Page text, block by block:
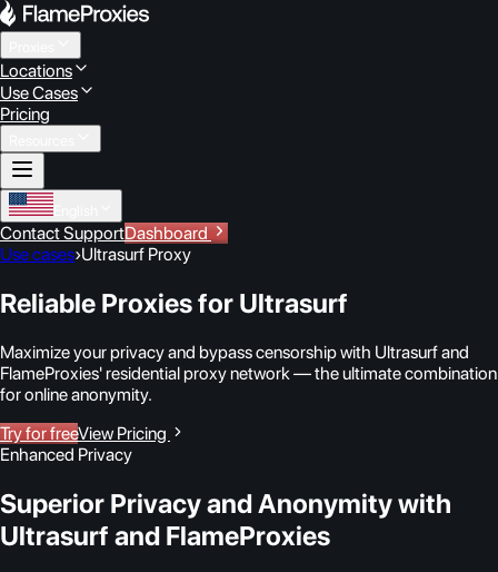
Locations
Use Cases
Pricing
Contact SupportDashboard
Use cases›Ultrasurf Proxy
Reliable Proxies for Ultrasurf
Maximize your privacy and bypass censorship with Ultrasurf and
FlameProxies' residential proxy network — the ultimate combination
for online anonymity.
Try for freeView Pricing
Enhanced Privacy
Superior Privacy and Anonymity with
Ultrasurf and FlameProxies